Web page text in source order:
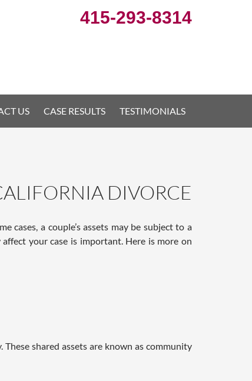
415-293-8314
US CASE RESULTS TESTIMONIALS
DIVORCE
a couple’s assets may be subject to a
your case is important. Here is more on
shared assets are known as community